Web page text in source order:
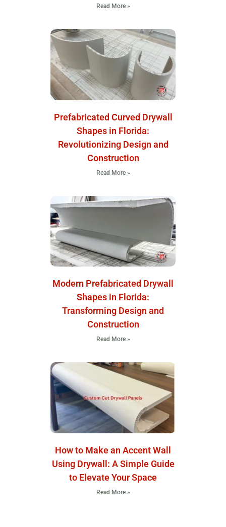
Read More »
Prefabricated Curved Drywall
Shapes in Florida:
Revolutionizing Design and
Construction
Read More »
Modern Prefabricated Drywall
Shapes in Florida:
Transforming Design and
Construction
Read More »
How to Make an Accent Wall
Using Drywall: A Simple Guide
to Elevate Your Space
Read More »